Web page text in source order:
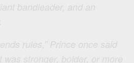
bandleader, and an
rules,” Prince once said
was stronger, bolder, or more